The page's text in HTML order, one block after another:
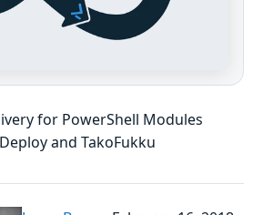
for PowerShell Modules
and TakoFukku